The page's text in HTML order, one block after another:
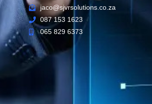
jaco@sjvrsolutions.co.za
087 153 1623
065 829 6373